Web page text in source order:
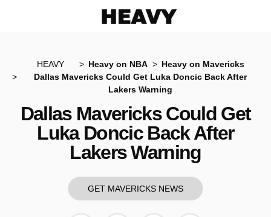
HEAVY Heavy on NBA
Heavy on Mavericks
Dallas Mavericks Could Get Luka Doncic Back After
Lakers Warning
Dallas Mavericks Could Get
Luka Doncic Back After
Lakers Warning
GET MAVERICKS NEWS